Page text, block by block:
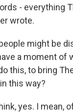
- everything
wrote.
might be
a moment of
this, to bring
this way?
yes. I mean,